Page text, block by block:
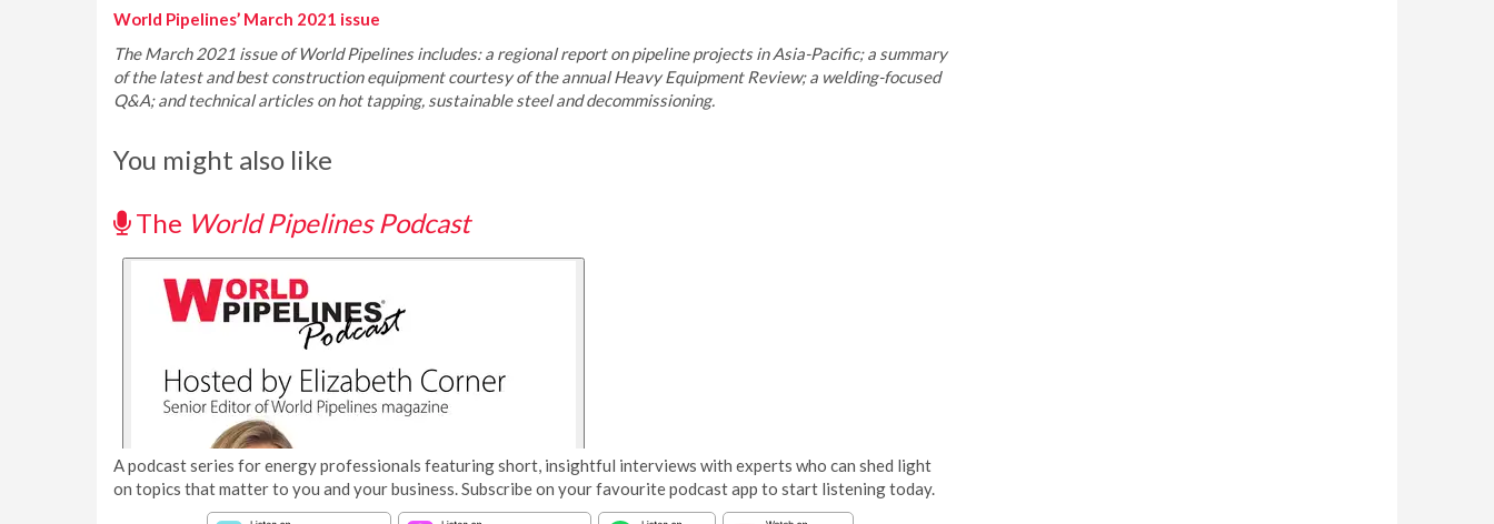
World Pipelines’ March 2021 issue
The March 2021 issue of World Pipelines includes: a regional report on pipeline projects in Asia-Pacific; a summary
of the latest and best construction equipment courtesy of the annual Heavy Equipment Review; a welding-focused
Q&A; and technical articles on hot tapping, sustainable steel and decommissioning.
You might also like
The World Pipelines Podcast
A podcast series for energy professionals featuring short, insightful interviews with experts who can shed light
on topics that matter to you and your business. Subscribe on your favourite podcast app to start listening today.